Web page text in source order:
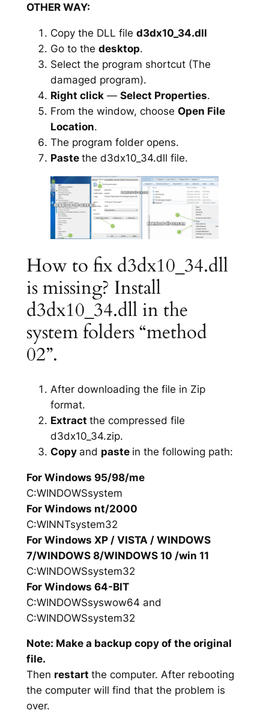
OTHER WAY:
Copy the DLL file d3dx10_34.dll
Go to the desktop.
Select the program shortcut (The
damaged program).
Right click— Select Properties.
From the window, choose Open File
Location.
The program folder opens.
Paste the d3dx10_34.dll file.
How to fix d3dx10_34.dll
is missing? Install
d3dx10_34.dll in the
system folders “method
02”.
After downloading the file in Zip
format.
Extract the compressed file
d3dx10_34.zip.
Copy and paste in the following path:
For Windows 95/98/me
C:WINDOWSsystem
For Windows nt/2000
C:WINNTsystem32
For Windows XP / VISTA / WINDOWS
7/WINDOWS 8/WINDOWS 10 /win 11
C:WINDOWSsystem32
For Windows 64-BIT
C:WINDOWSsyswow64 and
C:WINDOWSsystem32
Note: Make a backup copy of the original
file.
Then restart the computer. After rebooting
the computer will find that the problem is
over.